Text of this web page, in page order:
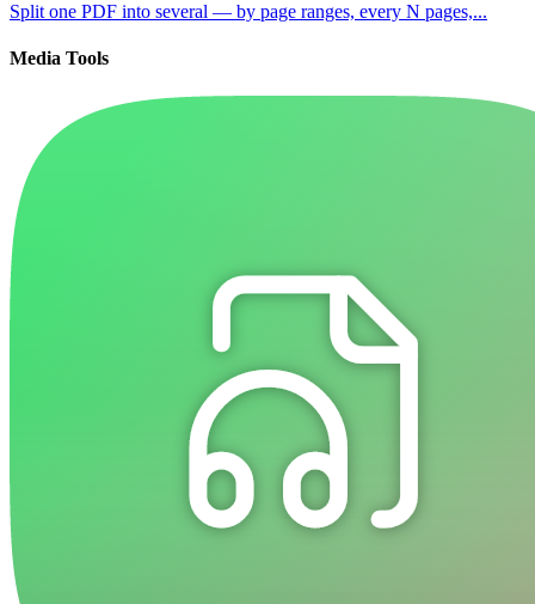
Split one PDF into several — by page ranges, every N pages,...
Media Tools